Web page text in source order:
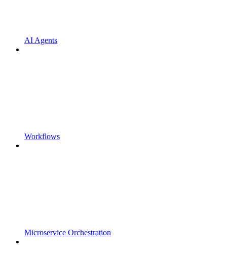
AI Agents
Workflows
Microservice Orchestration